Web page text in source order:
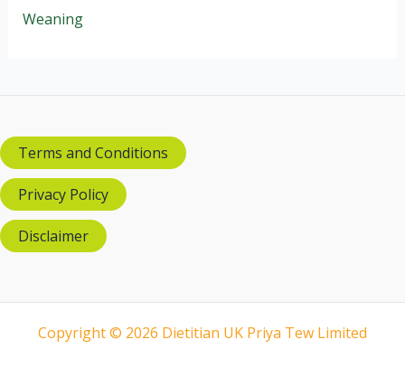
Weaning
Terms and Conditions
Privacy Policy
Disclaimer
Copyright © 2026 Dietitian UK Priya Tew Limited